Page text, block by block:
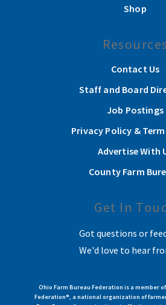
Shop
Resources
Contact Us
Staff and Board
Job Postings
Privacy Policy &
Advertise With
County Farm
Get In
Got questions or
We'd love to hear
Ohio Farm Bureau Federation is a member
Federation®, a national organization of